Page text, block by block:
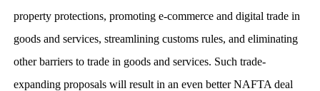
property protections, promoting e-commerce and digital trade in
goods and services, streamlining customs rules, and eliminating
other barriers to trade in goods and services. Such trade-
expanding proposals will result in an even better NAFTA deal